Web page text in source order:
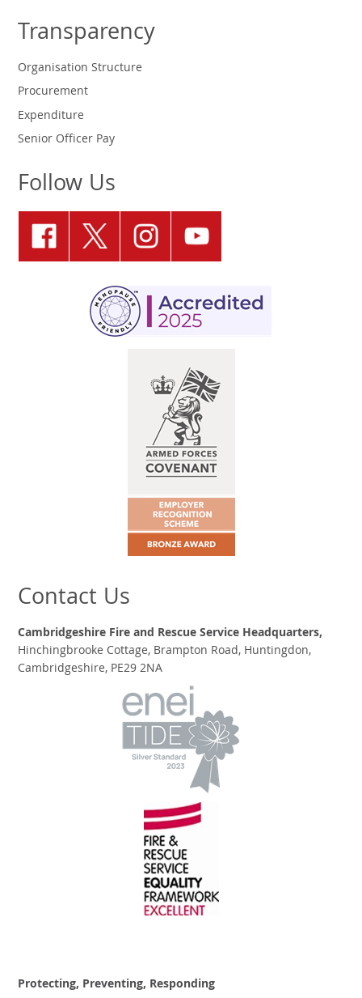
Transparency
Organisation Structure
Procurement
Expenditure
Senior Officer Pay
Follow Us
Contact Us
Cambridgeshire Fire and Rescue Service Headquarters,
Hinchingbrooke Cottage, Brampton Road, Huntingdon,
Cambridgeshire, PE29 2NA
Protecting, Preventing, Responding